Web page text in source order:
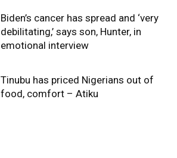
Biden’s cancer has spread and ‘very
debilitating,’ says son, Hunter, in
emotional interview
Tinubu has priced Nigerians out of
food, comfort – Atiku